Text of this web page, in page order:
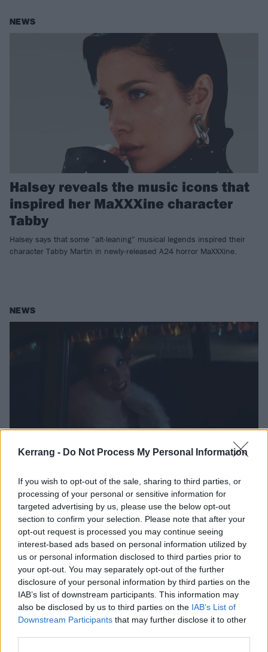
Kerrang - Do Not Process My Personal Information
If you wish to opt-out of the sale, sharing to third parties, or
processing of your personal or sensitive information for
targeted advertising by us, please use the below opt-out
section to confirm your selection. Please note that after your
opt-out request is processed you may continue seeing
interest-based ads based on personal information utilized by
us or personal information disclosed to third parties prior to
your opt-out. You may separately opt-out of the further
disclosure of your personal information by third parties on the
IAB’s list of downstream participants. This information may
also be disclosed by us to third parties on the IAB’s List of
Downstream Participants that may further disclose it to other
NEWS
Halsey reveals the music icons that
inspired her MaXXXine character
Tabby
Halsey says that some “alt-leaning” musical legends inspired their
character Tabby Martin in newly-released A24 horror MaXXXine.
NEWS
Halsey joins Mia Goth, Giancarlo
Esposito and more in first trailer for
A24’s MaXXXine
Watch the first trailer for MaXXXine – which is the third instalment in
A24’s X franchise and stars Mia Goth, Halsey, Elizabeth Debicki,
Giancarlo Esposito, Kevin Bacon and more.
NEWS